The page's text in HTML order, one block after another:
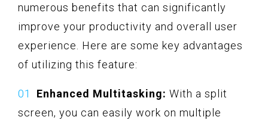
numerous benefits that can significantly
improve your productivity and overall user
experience. Here are some key advantages
of utilizing this feature:
Enhanced Multitasking: With a split
screen, you can easily work on multiple